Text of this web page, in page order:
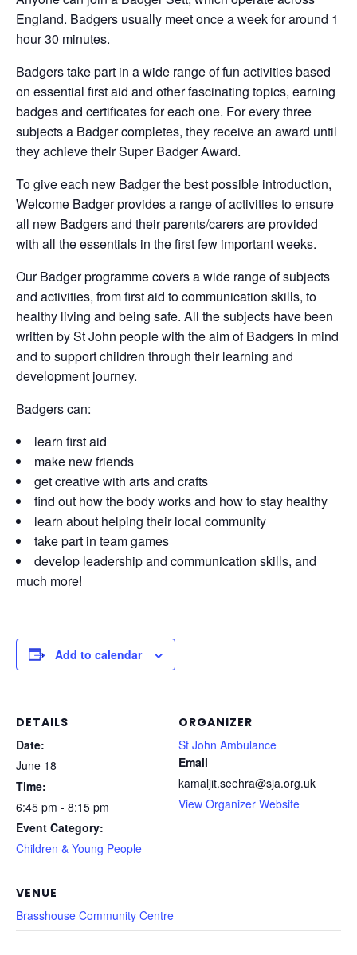
England. Badgers usually meet once a week for around 1
hour 30 minutes.
Badgers take part in a wide range of fun activities based
on essential first aid and other fascinating topics, earning
badges and certificates for each one. For every three
subjects a Badger completes, they receive an award until
they achieve their Super Badger Award.
To give each new Badger the best possible introduction,
Welcome Badger provides a range of activities to ensure
all new Badgers and their parents/carers are provided
with all the essentials in the first few important weeks.
Our Badger programme covers a wide range of subjects
and activities, from first aid to communication skills, to
healthy living and being safe. All the subjects have been
written by St John people with the aim of Badgers in mind
and to support children through their learning and
development journey.
Badgers can:
learn first aid
make new friends
get creative with arts and crafts
find out how the body works and how to stay healthy
learn about helping their local community
take part in team games
develop leadership and communication skills, and
much more!
Add to calendar
DETAILS
Date:
June 18
Time:
6:45 pm - 8:15 pm
Event Category:
Children & Young People
ORGANIZER
St John Ambulance
Email
kamaljit.seehra@sja.org.uk
View Organizer Website
VENUE
Brasshouse Community Centre